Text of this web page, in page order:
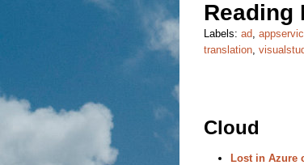
Reading
Labels: ad
translation
Cloud
Lost in Azure